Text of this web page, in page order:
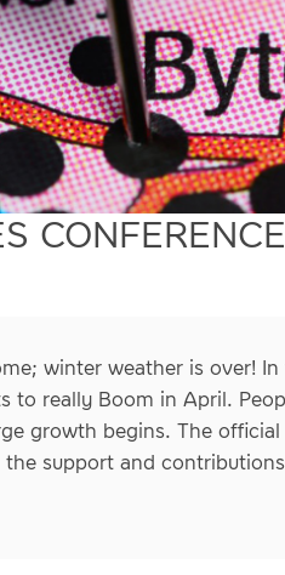
winter weather is over!
to really Boom in April.
growth begins. The
the support and